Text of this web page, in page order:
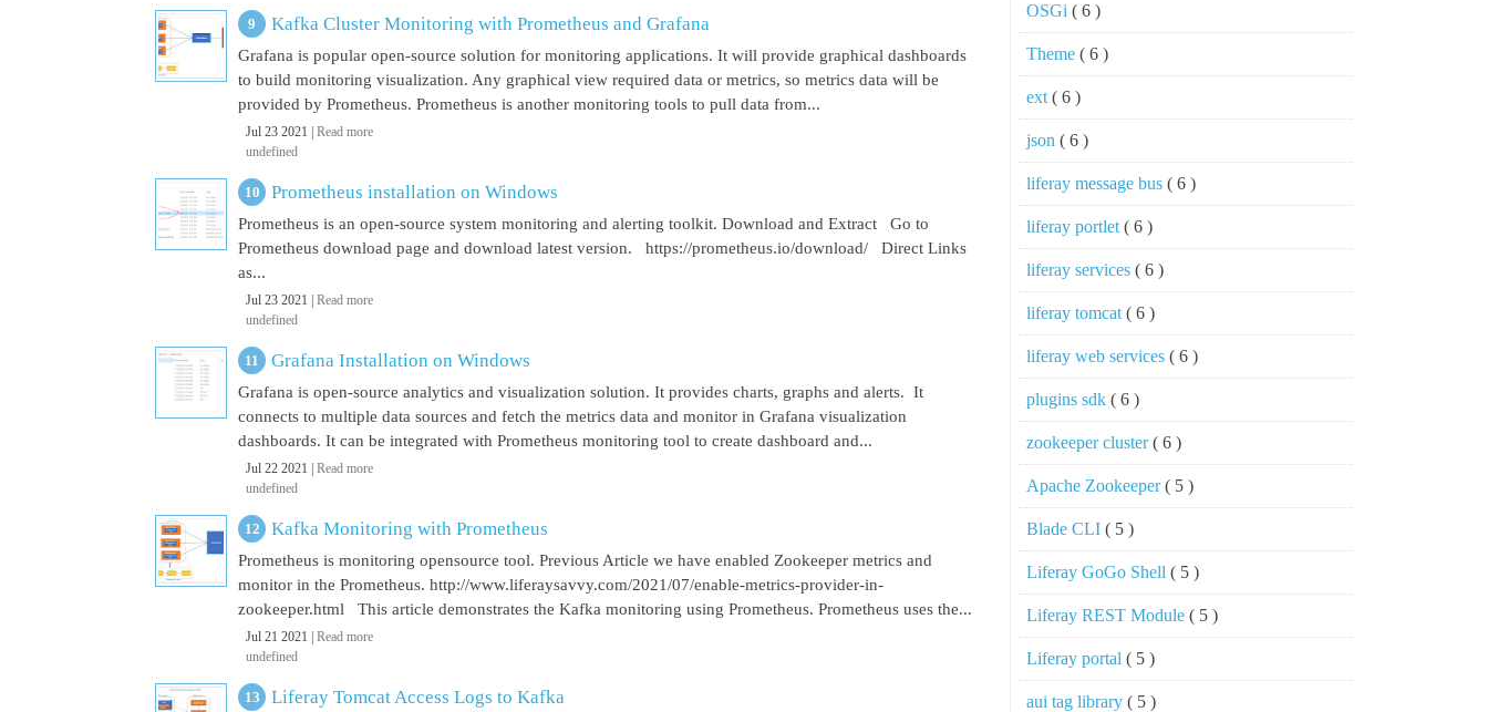
Kafka Cluster Monitoring with Prometheus and Grafana
Grafana is popular open-source solution for monitoring applications. It will provide graphical dashboards
to build monitoring visualization. Any graphical view required data or metrics, so metrics data will be
provided by Prometheus. Prometheus is another monitoring tools to pull data from...
Jul 23 2021 | Read more
undefined
Prometheus installation on Windows
Prometheus is an open-source system monitoring and alerting toolkit. Download and Extract Go to
Prometheus download page and download latest version. https://prometheus.io/download/ Direct Links
as...
Jul 23 2021 | Read more
undefined
Grafana Installation on Windows
Grafana is open-source analytics and visualization solution. It provides charts, graphs and alerts. It
connects to multiple data sources and fetch the metrics data and monitor in Grafana visualization
dashboards. It can be integrated with Prometheus monitoring tool to create dashboard and...
Jul 22 2021 | Read more
undefined
Kafka Monitoring with Prometheus
Prometheus is monitoring opensource tool. Previous Article we have enabled Zookeeper metrics and
monitor in the Prometheus. http://www.liferaysavvy.com/2021/07/enable-metrics-provider-in-
zookeeper.html This article demonstrates the Kafka monitoring using Prometheus. Prometheus uses the...
Jul 21 2021 | Read more
undefined
Liferay Tomcat Access Logs to Kafka
OSGi ( 6 )
Theme ( 6 )
ext ( 6 )
json ( 6 )
liferay message bus ( 6 )
liferay portlet ( 6 )
liferay services ( 6 )
liferay tomcat ( 6 )
liferay web services ( 6 )
plugins sdk ( 6 )
zookeeper cluster( 6 )
Apache Zookeeper( 5 )
Blade CLI ( 5 )
Liferay GoGo Shell ( 5 )
Liferay REST Module ( 5 )
Liferay portal ( 5 )
aui tag library ( 5 )